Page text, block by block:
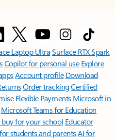
Laptop UltraSurface RTX Spark
Copilot for personal use Explore
Account profile Download
Order trackingCertified
Flexible Payments Microsoft in
Microsoft Teams for Education
for your school Educator
students and parentsAI for